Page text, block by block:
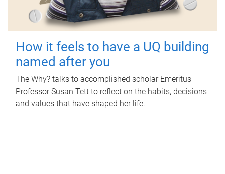
How it feels to have a UQ building
named after you
The Why? talks to accomplished scholar Emeritus
Professor Susan Tett to reflect on the habits, decisions
and values that have shaped her life.